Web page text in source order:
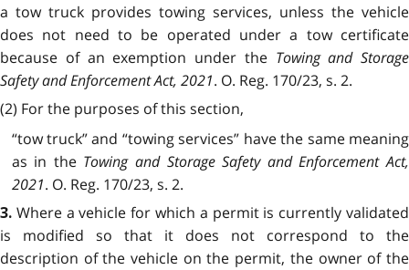
a tow truck provides towing services, unless the vehicle
does not need to be operated under a tow certificate
because of an exemption under the Towing and Storage
Safety and Enforcement Act, 2021. O. Reg. 170/23, s. 2.
(2) For the purposes of this section,
“tow truck” and “towing services” have the same meaning
as in the Towing and Storage Safety and Enforcement Act,
2021. O. Reg. 170/23, s. 2.
3. Where a vehicle for which a permit is currently validated
is modified so that it does not correspond to the
description of the vehicle on the permit, the owner of the